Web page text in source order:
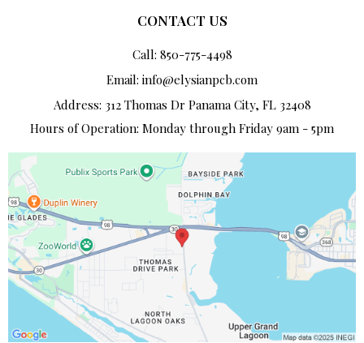
CONTACT US
Call: 850-775-4498
Email: info@elysianpcb.com
Address: 312 Thomas Dr Panama City, FL 32408
Hours of Operation: Monday through Friday 9am - 5pm